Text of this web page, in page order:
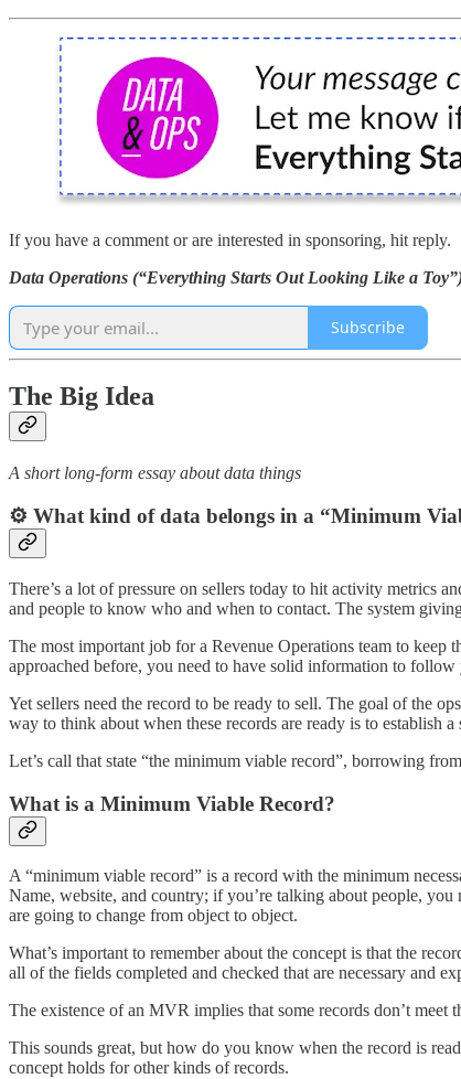
If you have a comment or are interested in sponsoring, hit reply.
Data Operations (“Everything Starts Out Looking Like a
Subscribe
The Big Idea
A short long-form essay about data things
⚙️ What kind of data belongs in a “Minimum
There’s a lot of pressure on sellers today to hit activity metrics
and people to know who and when to contact. The system
The most important job for a Revenue Operations team to keep
approached before, you need to have solid information to
Yet sellers need the record to be ready to sell. The goal of the
way to think about when these records are ready is to establish a
Let’s call that state “the minimum viable record”, borrowing
What is a Minimum Viable Record?
A “minimum viable record” is a record with the minimum
Name, website, and country; if you’re talking about people,
are going to change from object to object.
What’s important to remember about the concept is that the
all of the fields completed and checked that are necessary and
The existence of an MVR implies that some records don’t meet
This sounds great, but how do you know when the record is
concept holds for other kinds of records.